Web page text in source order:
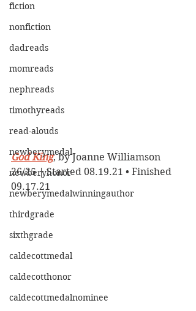
fiction
nonfiction
dadreads
momreads
nephreads
timothyreads
read-alouds
newberymedal
newberyhonor
newberymedalwinningauthor
thirdgrade
sixthgrade
caldecottmedal
caldecotthonor
caldecottmedalnominee
God King, by Joanne Williamson
26/25 | Started 08.19.21 • Finished
09.17.21